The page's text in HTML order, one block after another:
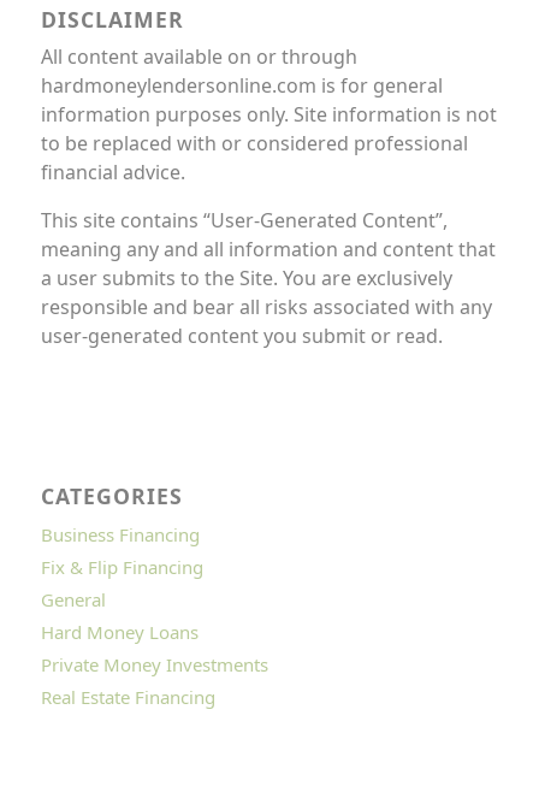
DISCLAIMER
All content available on or through
hardmoneylendersonline.com is for general
information purposes only. Site information is not
to be replaced with or considered professional
financial advice.
This site contains “User-Generated Content”,
meaning any and all information and content that
a user submits to the Site. You are exclusively
responsible and bear all risks associated with any
user-generated content you submit or read.
CATEGORIES
Business Financing
Fix & Flip Financing
General
Hard Money Loans
Private Money Investments
Real Estate Financing